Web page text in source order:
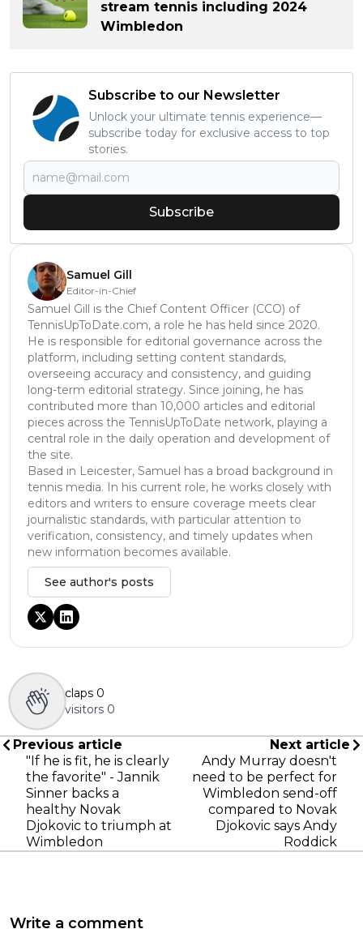
stream tennis including 2024
Wimbledon
Subscribe to our Newsletter
Unlock your ultimate tennis experience—
subscribe today for exclusive access to top
stories.
Subscribe
Samuel Gill
Editor-in-Chief
Samuel Gill is the Chief Content Officer (CCO) of
TennisUpToDate.com, a role he has held since 2020.
He is responsible for editorial governance across the
platform, including setting content standards,
overseeing accuracy and consistency, and guiding
long-term editorial strategy. Since joining, he has
contributed more than 10,000 articles and editorial
pieces across the TennisUpToDate network, playing a
central role in the daily operation and development of
the site.
Based in Leicester, Samuel has a broad background in
tennis media. In his current role, he works closely with
editors and writers to ensure coverage meets clear
journalistic standards, with particular attention to
verification, consistency, and timely updates when
new information becomes available.
See author's posts
claps 0
visitors 0
Previous article
"If he is fit, he is clearly
the favorite" - Jannik
Sinner backs a
healthy Novak
Djokovic to triumph at
Wimbledon
Next article
Andy Murray doesn't
need to be perfect for
Wimbledon send-off
compared to Novak
Djokovic says Andy
Roddick
Write a comment